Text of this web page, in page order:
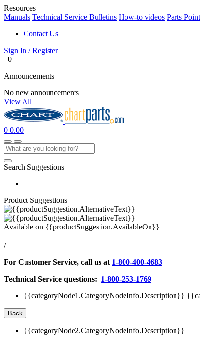
Resources
Manuals Technical Service Bulletins How-to videos Parts
Contact Us
Sign In / Register
0
Announcements
No new announcements
View All
0 0.00
Search Suggestions
Product Suggestions
Available on {{productSuggestion.AvailableOn}}
/
For Customer Service, call us at 1-800-400-4683
Technical Service questions: 1-800-253-1769
{{categoryNode1.CategoryNodeInfo.Description}}
Back
{{categoryNode2.CategoryNodeInfo.Description}}